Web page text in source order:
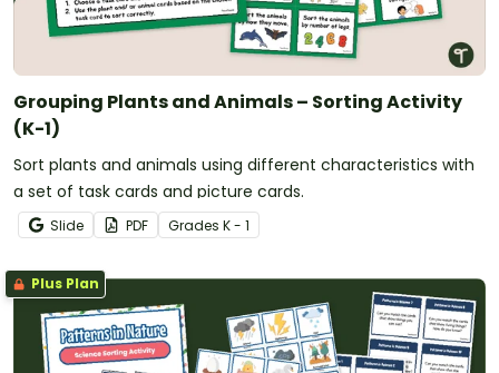
Grouping Plants and Animals – Sorting Activity
(K-1)
Sort plants and animals using different characteristics with
a set of task cards and picture cards.
Slide PDF Grades K - 1
Plus Plan